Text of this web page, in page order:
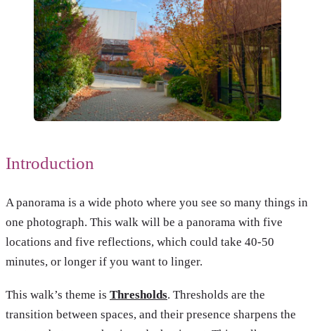
Introduction
A panorama is a wide photo where you see so many things in
one photograph. This walk will be a panorama with five
locations and five reflections, which could take 40-50
minutes, or longer if you want to linger.
This walk’s theme is Thresholds. Thresholds are the
transition between spaces, and their presence sharpens the